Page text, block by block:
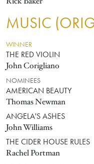
MUSIC
WINNER
THE RED VIOLIN
John Corigliano
NOMINEES
AMERICAN BEAUTY
Thomas Newman
ANGELA'S ASHES
John Williams
THE CIDER HOUSE RULES
Rachel Portman